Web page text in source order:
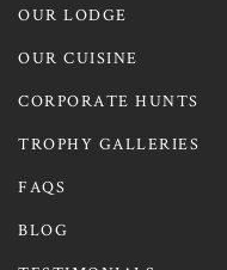
OUR LODGE
OUR CUISINE
CORPORATE HUNTS
TROPHY GALLERIES
FAQS
BLOG